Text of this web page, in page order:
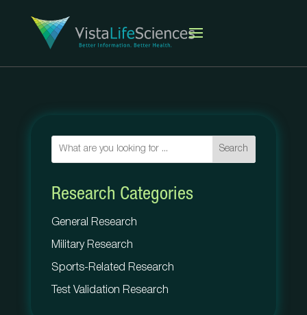
Search
Research Categories
General Research
Military Research
Sports-Related Research
Test Validation Research